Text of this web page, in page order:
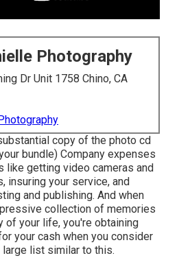
Photography
Dr Unit 1758 Chino, CA
copy of the photo cd
bundle) Company expenses
like getting video cameras and
insuring your service, and
and publishing. And when
collection of memories
of your life, you're obtaining
your cash when you consider
list similar to this.